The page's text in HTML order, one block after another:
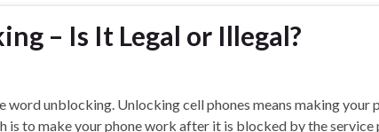
– Is It Legal or Illegal?
word unblocking. Unlocking cell phones means making
is to make your phone work after it is blocked by the